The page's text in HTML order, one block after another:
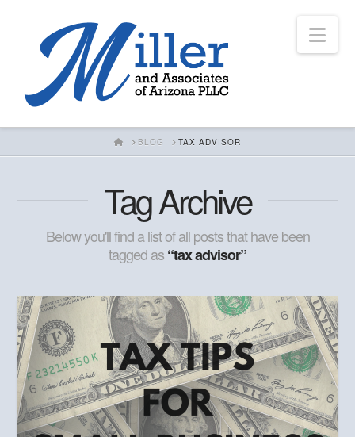
HOMEBLOG TAX ADVISOR
Tag Archive
Below you'll find a list of all posts that have been
tagged as“tax advisor”